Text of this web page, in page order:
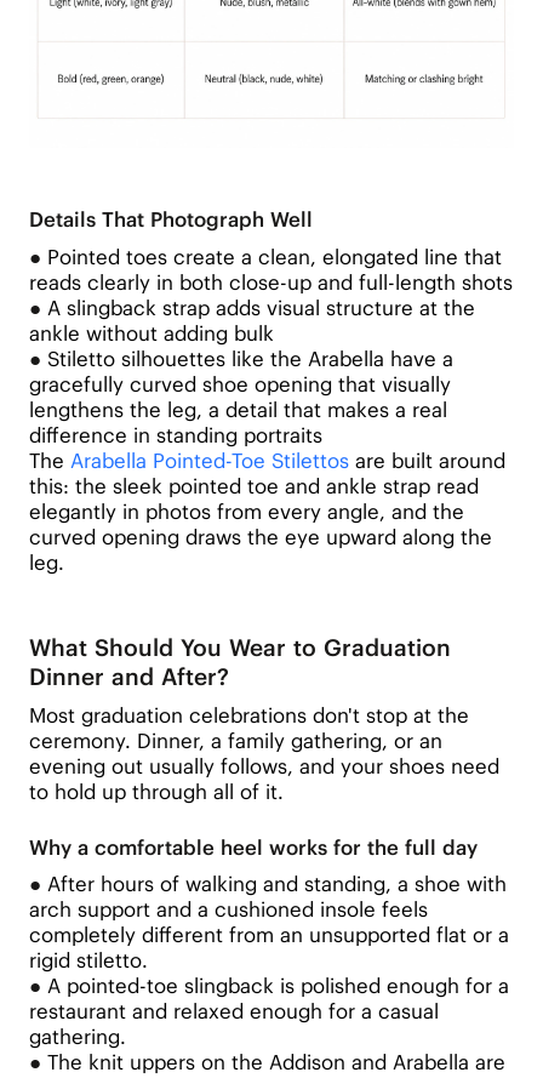
Details That Photograph Well
● Pointed toes create a clean, elongated line that
reads clearly in both close-up and full-length shots
● A slingback strap adds visual structure at the
ankle without adding bulk
● Stiletto silhouettes like the Arabella have a
gracefully curved shoe opening that visually
lengthens the leg, a detail that makes a real
difference in standing portraits
The Arabella Pointed-Toe Stilettosare built around
this: the sleek pointed toe and ankle strap read
elegantly in photos from every angle, and the
curved opening draws the eye upward along the
leg.
What Should You Wear to Graduation
Dinner and After?
Most graduation celebrations don't stop at the
ceremony. Dinner, a family gathering, or an
evening out usually follows, and your shoes need
to hold up through all of it.
Why a comfortable heel works for the full day
● After hours of walking and standing, a shoe with
arch support and a cushioned insole feels
completely different from an unsupported flat or a
rigid stiletto.
● A pointed-toe slingback is polished enough for a
restaurant and relaxed enough for a casual
gathering.
● The knit uppers on the Addison and Arabella are